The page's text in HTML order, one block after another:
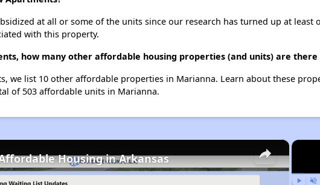
at all or some of the units since our research has turned up at
with this property.
how many other affordable housing properties (and units) are there
we list 10 other affordable properties in Marianna. Learn about these
of 503 affordable units in Marianna.
×
Housing in Arkansas